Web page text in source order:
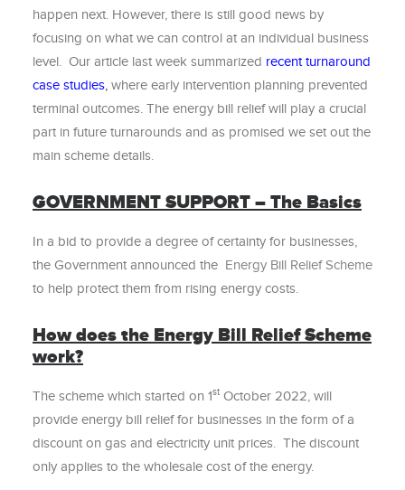
happen next. However, there is still good news by
focusing on what we can control at an individual business
level. Our article last week summarized recent turnaround
case studies, where early intervention planning prevented
terminal outcomes. The energy bill relief will play a crucial
part in future turnarounds and as promised we set out the
main scheme details.
GOVERNMENT SUPPORT – The Basics
In a bid to provide a degree of certainty for businesses,
the Government announced the Energy Bill Relief Scheme
to help protect them from rising energy costs.
How does the Energy Bill Relief Scheme
work?
The scheme which started on 1st October 2022, will
provide energy bill relief for businesses in the form of a
discount on gas and electricity unit prices. The discount
only applies to the wholesale cost of the energy.